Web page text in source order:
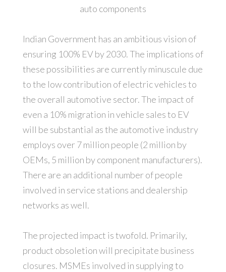
auto components
Indian Government has an ambitious vision of
ensuring 100% EV by 2030. The implications of
these possibilities are currently minuscule due
to the low contribution of electric vehicles to
the overall automotive sector. The impact of
even a 10% migration in vehicle sales to EV
will be substantial as the automotive industry
employs over 7 million people (2 million by
OEMs, 5 million by component manufacturers).
There are an additional number of people
involved in service stations and dealership
networks as well.
The projected impact is twofold. Primarily,
product obsoletion will precipitate business
closures. MSMEs involved in supplying to